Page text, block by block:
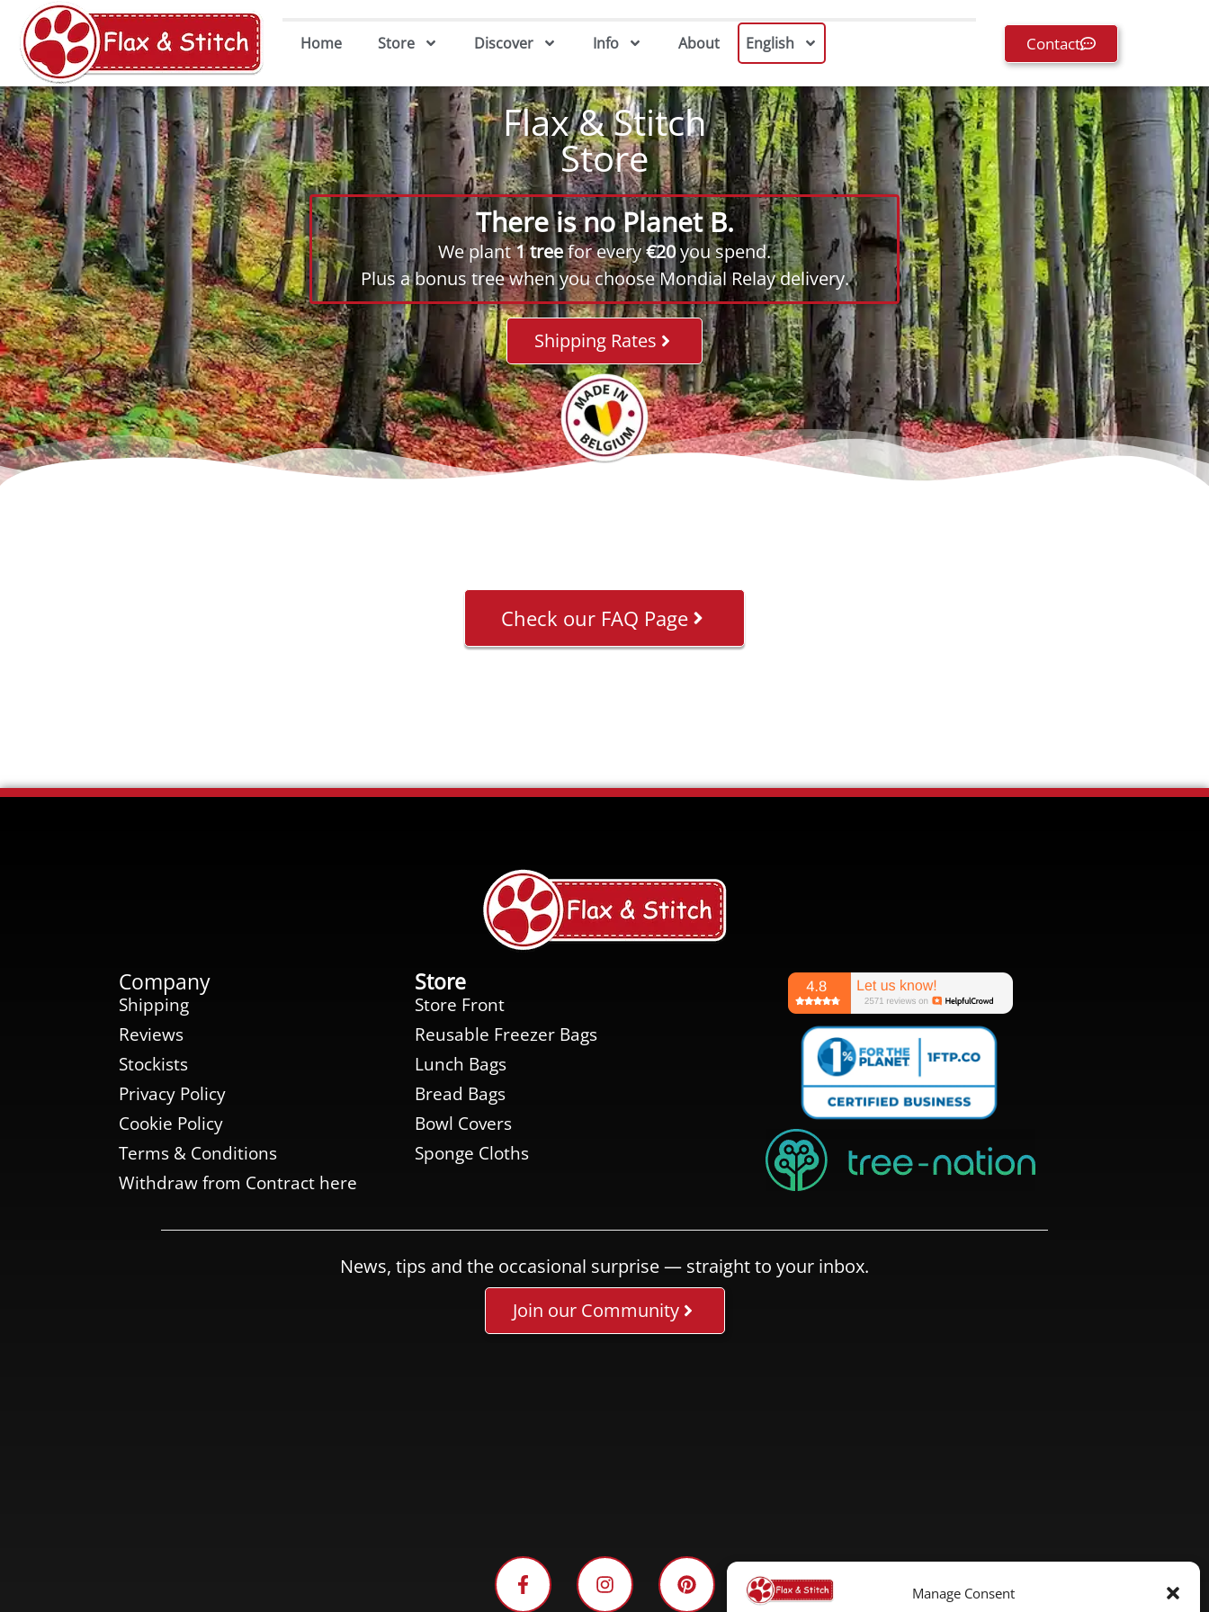
Manage Consent
Home Store Discover Info About English Contact
Flax & Stitch
Store
There is no Planet B.
We plant1 treefor every€20you spend.
Plus a bonus tree when you choose Mondial Relay delivery.
Shipping Rates
Check our FAQ Page
Company
Shipping
Reviews
Stockists
Privacy Policy
Cookie Policy
Terms & Conditions
Withdraw from Contract here
Store
Store Front
Reusable Freezer Bags
Lunch Bags
Bread Bags
Bowl Covers
Sponge Cloths
News, tips and the occasional surprise — straight to your inbox.
Join our Community